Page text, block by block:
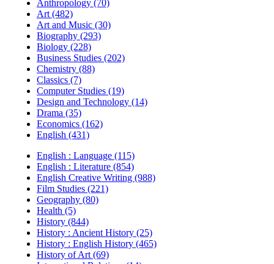
Anthropology (70)
Art (482)
Art and Music (30)
Biography (293)
Biology (228)
Business Studies (202)
Chemistry (88)
Classics (7)
Computer Studies (19)
Design and Technology (14)
Drama (35)
Economics (162)
English (431)
English : Language (115)
English : Literature (854)
English Creative Writing (988)
Film Studies (221)
Geography (80)
Health (5)
History (844)
History : Ancient History (25)
History : English History (465)
History of Art (69)